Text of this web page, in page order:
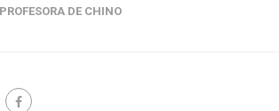
PROFESORA DE CHINO